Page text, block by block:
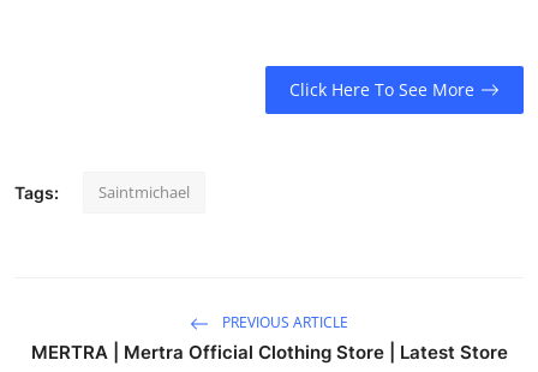
Click Here To See More
Tags: Saintmichael
PREVIOUS ARTICLE
MERTRA | Mertra Official Clothing Store | Latest Store